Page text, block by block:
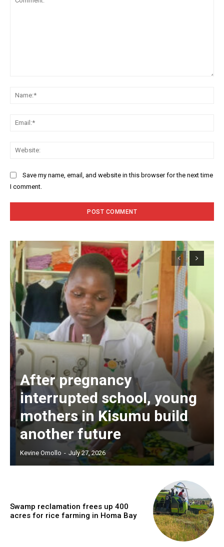
Save my name, email, and website in this browser for the next time
I comment.
After pregnancy
interrupted school, young
mothers in Kisumu build
another future
Kevine Omollo - July 27, 2026
Swamp reclamation frees up 400
acres for rice farming in Homa Bay